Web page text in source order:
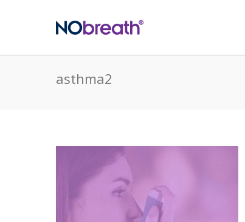
asthma2